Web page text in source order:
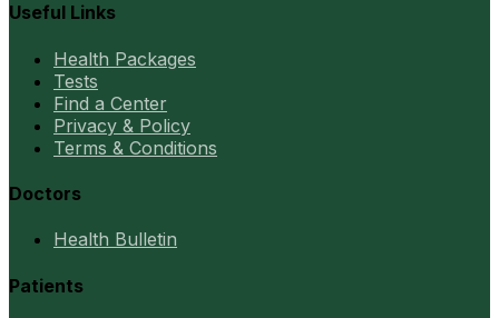
Useful Links
Health Packages
Tests
Find a Center
Privacy & Policy
Terms & Conditions
Doctors
Health Bulletin
Patients